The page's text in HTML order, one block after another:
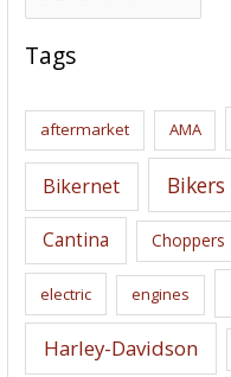
r
c
i
s
Tags
aftermarket AMA
Bikernet Bikers
Cantina Choppers
electric engines
Harley-Davidson